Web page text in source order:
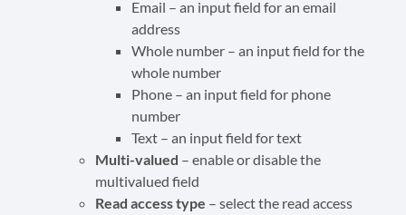
Email – an input field for an email
address
Whole number – an input field for the
whole number
Phone – an input field for phone
number
Text – an input field for text
Multi-valued – enable or disable the
multivalued field
Read access type – select the read access